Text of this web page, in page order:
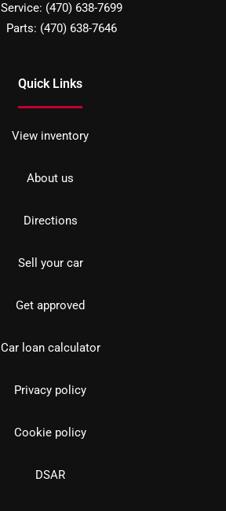
Service: (470) 638-7699
Parts: (470) 638-7646
Quick Links
View inventory
About us
Directions
Sell your car
Get approved
Car loan calculator
Privacy policy
Cookie policy
DSAR